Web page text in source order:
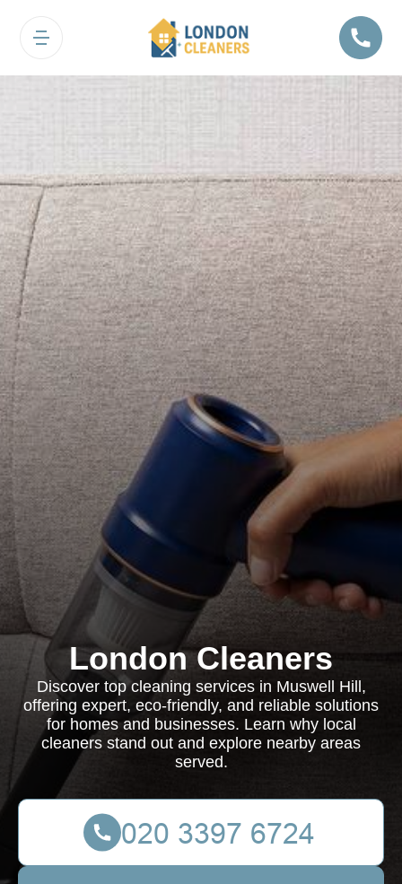
London Cleaners
Discover top cleaning services in Muswell Hill,
offering expert, eco-friendly, and reliable solutions
for homes and businesses. Learn why local
cleaners stand out and explore nearby areas
served.